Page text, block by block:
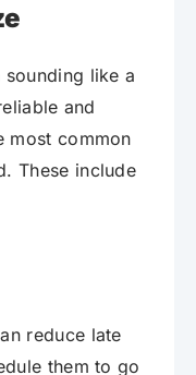
sounding like a
and
most common
These include
reduce late
them to go